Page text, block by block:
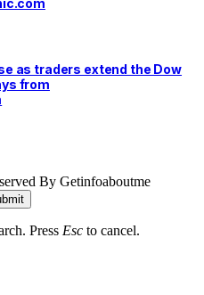
as traders extend the Dow
from
By Getinfoaboutme
Press Esc to cancel.